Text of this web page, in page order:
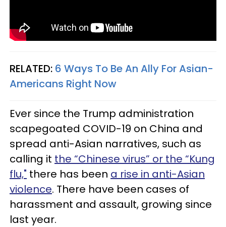
RELATED: 6 Ways To Be An Ally For Asian-
Americans Right Now
Ever since the Trump administration
scapegoated COVID-19 on China and
spread anti-Asian narratives, such as
calling it the “Chinese virus” or the “Kung
flu," there has been a rise in anti-Asian
violence. There have been cases of
harassment and assault, growing since
last year.